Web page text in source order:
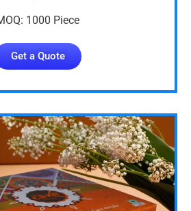
1000 Piece
Get a Quote